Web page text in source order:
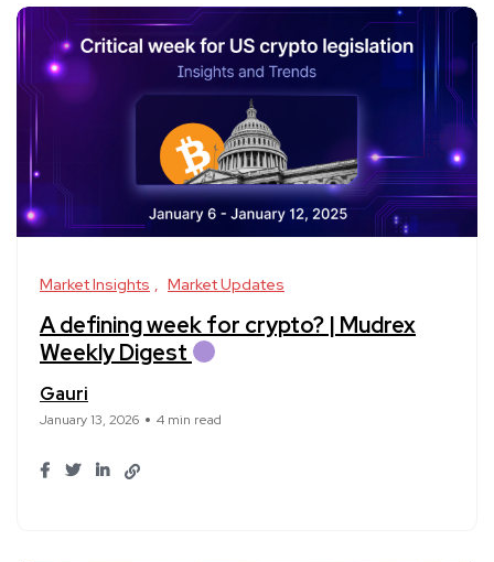
Market Insights Market Updates
A defining week for crypto? | Mudrex
Weekly Digest
Gauri
January 13, 2026 4 min read